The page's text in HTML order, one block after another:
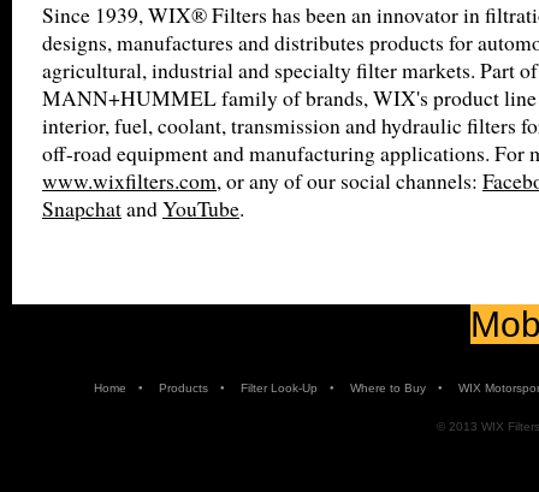
Since 1939, WIX® Filters has been an innovator in
designs, manufactures and distributes products for
agricultural, industrial and specialty filter markets. Part
MANN+HUMMEL family of brands, WIX's product line
interior, fuel, coolant, transmission and hydraulic filters
off-road equipment and manufacturing applications. For
www.wixfilters.com, or any of our social channels:
SnapchatandYouTube.
Home • Products • Filter Look-Up • Where to Buy • WIX
© 2013 WIX